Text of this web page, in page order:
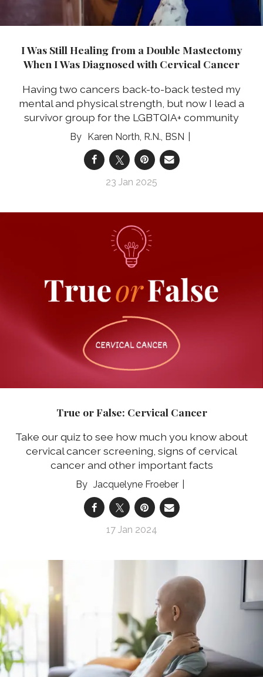
I Was Still Healing from a Double Mastectomy
When I Was Diagnosed with Cervical Cancer
Having two cancers back-to-back tested my
mental and physical strength, but now I lead a
survivor group for the LGBTQIA+ community
Karen North, R.N., BSN
23 Jan 2025
True or False: Cervical Cancer
Take our quiz to see how much you know about
cervical cancer screening, signs of cervical
cancer and other important facts
Jacquelyne Froeber
17 Jan 2024